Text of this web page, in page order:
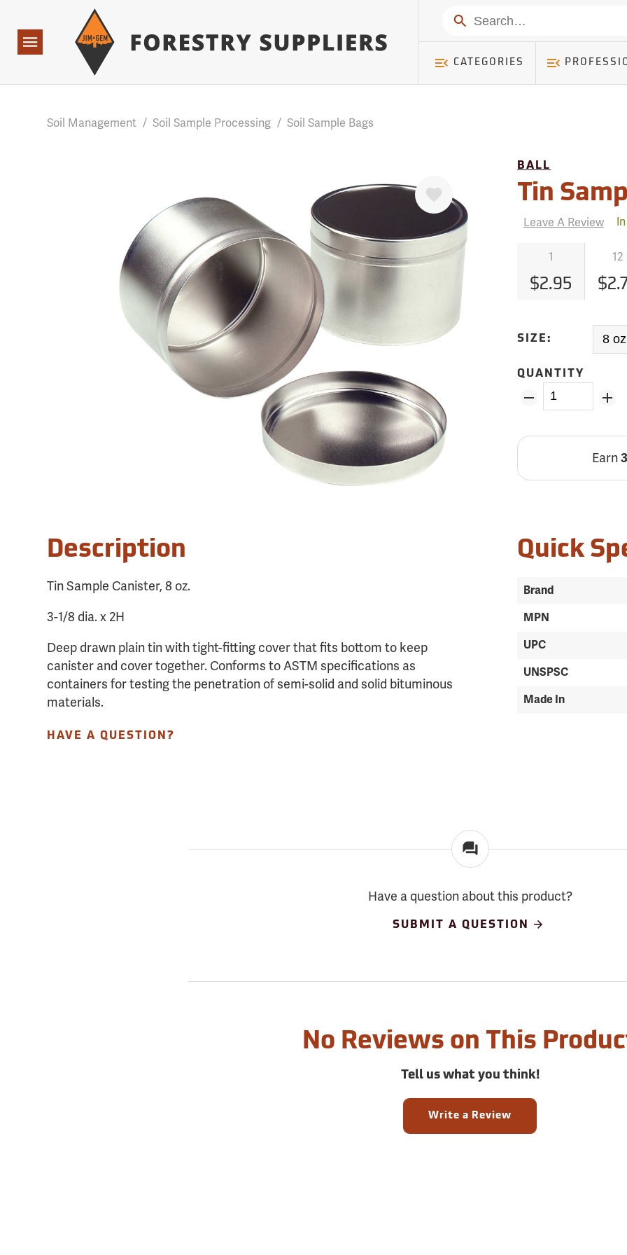
Base Points: 1 3 rules found. Array ( [0] => RWD_Customer ) Table: RWD_Customer, Count: 0
Navigation
Search
CATEGORIES
Soil Management / Soil Sample Processing / Soil Sample Bags
BALL
Tin
Leave A Review
1 12
$2.95
SIZE:
QUANTITY
Earn
Description
Tin Sample Canister, 8 oz.
3-1/8 dia. x 2H
Deep drawn plain tin with tight-fitting cover that fits bottom to keep
canister and cover together. Conforms to ASTM specifications as
containers for testing the penetration of semi-solid and solid bituminous
materials.
HAVE A QUESTION?
Quick
Brand
MPN
UPC
UNSPSC
Made In
Have a question about this product?
SUBMIT A QUESTION
No Reviews on This
Tell us what you think!
Write a Review